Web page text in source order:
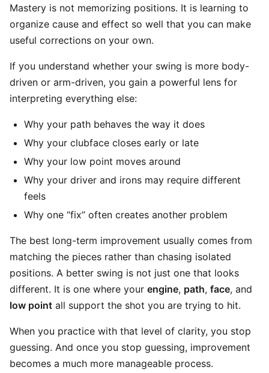
Mastery is not memorizing positions. It is learning to
organize cause and effect so well that you can make
useful corrections on your own.
If you understand whether your swing is more body-
driven or arm-driven, you gain a powerful lens for
interpreting everything else:
Why your path behaves the way it does
Why your clubface closes early or late
Why your low point moves around
Why your driver and irons may require different
feels
Why one “fix” often creates another problem
The best long-term improvement usually comes from
matching the pieces rather than chasing isolated
positions. A better swing is not just one that looks
different. It is one where your engine, path, face, and
low point all support the shot you are trying to hit.
When you practice with that level of clarity, you stop
guessing. And once you stop guessing, improvement
becomes a much more manageable process.